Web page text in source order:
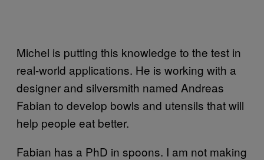
Michel is putting this knowledge to the test in
real-world applications. He is working with a
designer and silversmith named Andreas
Fabian to develop bowls and utensils that will
help people eat better.
Fabian has a PhD in spoons. I am not making